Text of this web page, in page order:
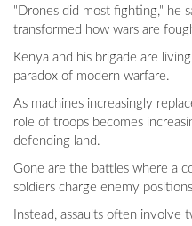
"Drones did most fighting," he
transformed how wars are
Kenya and his brigade are
paradox of modern warfare.
As machines increasingly
role of troops becomes
defending land.
Gone are the battles where a
soldiers charge enemy
Instead, assaults often involve